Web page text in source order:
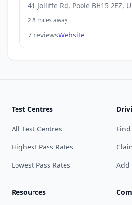
41 Jolliffe Rd, Poole BH15 2EZ,
2.8 miles away
7 reviewsWebsite
Test Centres
All Test Centres
Highest Pass Rates
Lowest Pass Rates
Add
Resources